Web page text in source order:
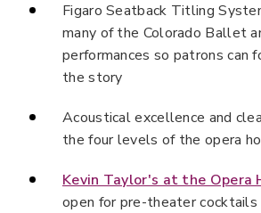
Figaro Seatback Titling
many of the Colorado Ballet
performances so patrons can
the story
Acoustical excellence and
the four levels of the opera
Kevin Taylor's at the Opera
open for pre-theater cocktails